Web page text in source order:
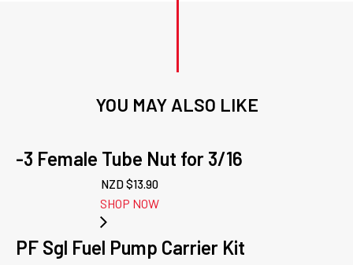
YOU MAY ALSO LIKE
-3 Female Tube Nut for 3/16
NZD $13.90
SHOP NOW
PF Sgl Fuel Pump Carrier Kit